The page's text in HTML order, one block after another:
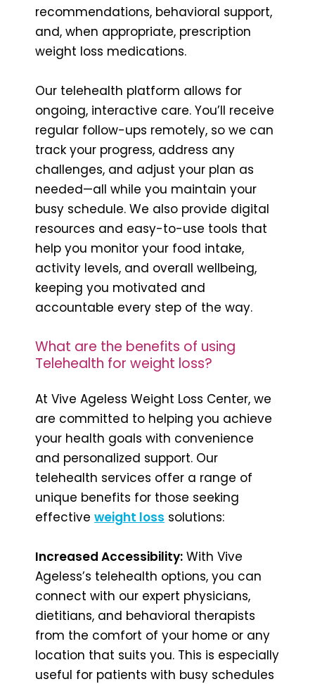
recommendations, behavioral support,
and, when appropriate, prescription
weight loss medications.
Our telehealth platform allows for
ongoing, interactive care. You’ll receive
regular follow-ups remotely, so we can
track your progress, address any
challenges, and adjust your plan as
needed—all while you maintain your
busy schedule. We also provide digital
resources and easy-to-use tools that
help you monitor your food intake,
activity levels, and overall wellbeing,
keeping you motivated and
accountable every step of the way.
What are the benefits of using
Telehealth for weight loss?
At Vive Ageless Weight Loss Center, we
are committed to helping you achieve
your health goals with convenience
and personalized support. Our
telehealth services offer a range of
unique benefits for those seeking
effective weight loss solutions:
Increased Accessibility: With Vive
Ageless’s telehealth options, you can
connect with our expert physicians,
dietitians, and behavioral therapists
from the comfort of your home or any
location that suits you. This is especially
useful for patients with busy schedules